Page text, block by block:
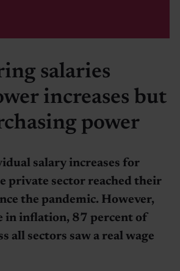
salaries
increases but
power
salary increases for
private sector reached their
the pandemic. However,
in inflation, 87 percent of
all sectors saw a real wage